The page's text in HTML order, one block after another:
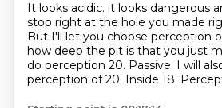
It looks acidic. it looks dangerous
stop right at the hole you made
But I'll let you choose perception
how deep the pit is that you just
do perception 20. Passive. I will
perception of 20. Inside 18.